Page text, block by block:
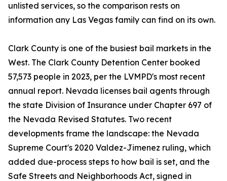
unlisted services, so the comparison rests on
information any Las Vegas family can find on its own.
Clark County is one of the busiest bail markets in the
West. The Clark County Detention Center booked
57,573 people in 2023, per the LVMPD's most recent
annual report. Nevada licenses bail agents through
the state Division of Insurance under Chapter 697 of
the Nevada Revised Statutes. Two recent
developments frame the landscape: the Nevada
Supreme Court's 2020 Valdez-Jimenez ruling, which
added due-process steps to how bail is set, and the
Safe Streets and Neighborhoods Act, signed in